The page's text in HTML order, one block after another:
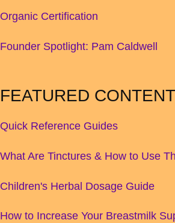
Organic Certification
Founder Spotlight: Pam Caldwell
FEATURED CONTENT
Quick Reference Guides
What Are Tinctures & How to Use
Children's Herbal Dosage Guide
How to Increase Your Breastmilk